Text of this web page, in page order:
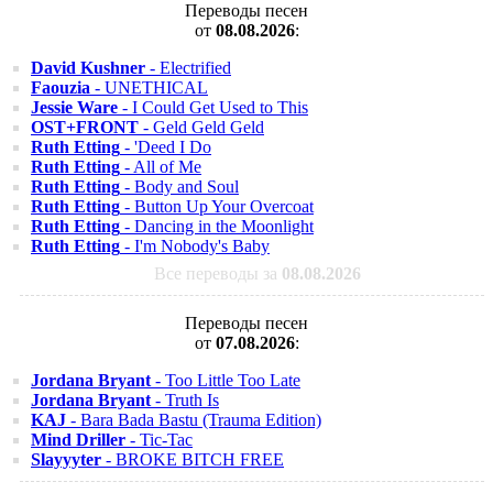
Переводы песен
от 08.08.2026:
David Kushner - Electrified
Faouzia - UNETHICAL
Jessie Ware - I Could Get Used to This
OST+FRONT - Geld Geld Geld
Ruth Etting - 'Deed I Do
Ruth Etting - All of Me
Ruth Etting - Body and Soul
Ruth Etting - Button Up Your Overcoat
Ruth Etting - Dancing in the Moonlight
Ruth Etting - I'm Nobody's Baby
Все переводы за 08.08.2026
Переводы песен
от 07.08.2026:
Jordana Bryant - Too Little Too Late
Jordana Bryant - Truth Is
KAJ - Bara Bada Bastu (Trauma Edition)
Mind Driller - Tic-Tac
Slayyyter - BROKE BITCH FREE